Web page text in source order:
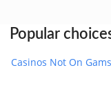
Popular
Casinos Not On